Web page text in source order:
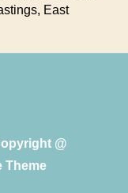
East
@
Theme